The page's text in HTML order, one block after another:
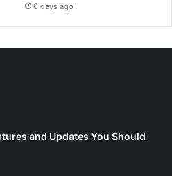
6 days ago
and Updates You Should